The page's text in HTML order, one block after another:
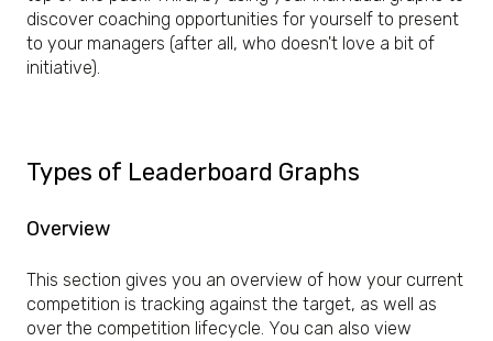
discover coaching opportunities for yourself to present
to your managers (after all, who doesn't love a bit of
initiative).
Types of Leaderboard Graphs
Overview
This section gives you an overview of how your current
competition is tracking against the target, as well as
over the competition lifecycle. You can also view